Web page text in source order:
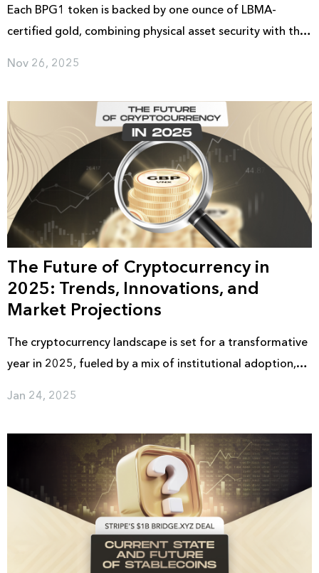
Each BPG1 token is backed by one ounce of LBMA-
certified gold, combining physical asset security with the
token is scheduled to launch in December 2025, with full
Nov 26, 2025
The Future of Cryptocurrency in
2025: Trends, Innovations, and
Market Projections
The cryptocurrency landscape is set for a transformative
year in 2025, fueled by a mix of institutional adoption,
technological developments. With Bitcoin's post-halving
approvals, and the rise of tokenized assets, the industry
is gearing up for another phase of expansion.
Jan 24, 2025